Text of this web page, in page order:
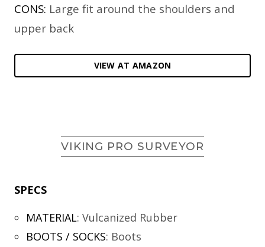
CONS: Large fit around the shoulders and
upper back
VIEW AT AMAZON
VIKING PRO SURVEYOR
SPECS
MATERIAL: Vulcanized Rubber
BOOTS / SOCKS: Boots